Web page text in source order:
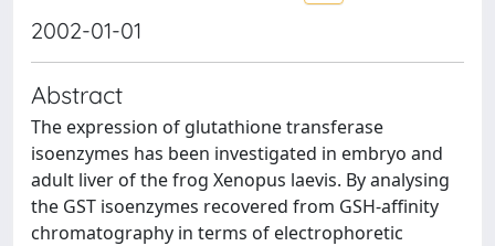
2002-01-01
Abstract
The expression of glutathione transferase
isoenzymes has been investigated in embryo and
adult liver of the frog Xenopus laevis. By analysing
the GST isoenzymes recovered from GSH-affinity
chromatography in terms of electrophoretic